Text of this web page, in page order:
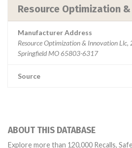
Resource Optimization
Manufacturer Address
Resource Optimization & Innovation
Springfield MO 65803-6317
Source
ABOUT THIS DATABASE
Explore more than 120,000 Recalls,